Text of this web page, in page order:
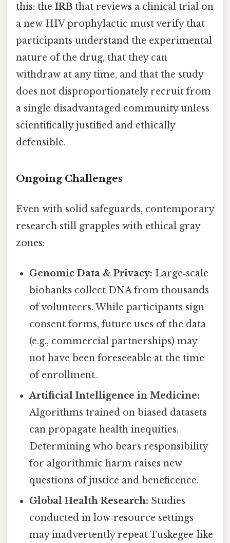
this: the IRB that reviews a clinical trial on
a new HIV prophylactic must verify that
participants understand the experimental
nature of the drug, that they can
withdraw at any time, and that the study
does not disproportionately recruit from
a single disadvantaged community unless
scientifically justified and ethically
defensible.
Ongoing Challenges
Even with solid safeguards, contemporary
research still grapples with ethical gray
zones:
Genomic Data & Privacy: Large‑scale
biobanks collect DNA from thousands
of volunteers. While participants sign
consent forms, future uses of the data
(e.g., commercial partnerships) may
not have been foreseeable at the time
of enrollment.
Artificial Intelligence in Medicine:
Algorithms trained on biased datasets
can propagate health inequities.
Determining who bears responsibility
for algorithmic harm raises new
questions of justice and beneficence.
Global Health Research: Studies
conducted in low‑resource settings
may inadvertently repeat Tuskegee‑like